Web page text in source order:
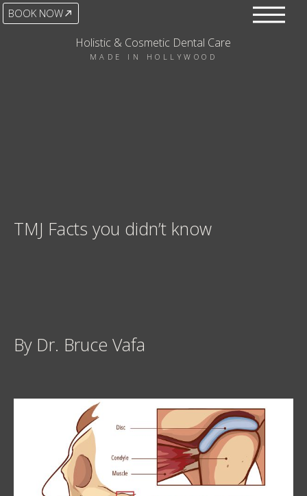
BOOK NOW
Holistic & Cosmetic Dental Care
MADE IN HOLLYWOOD
TMJ Facts you didn’t know
By Dr. Bruce Vafa